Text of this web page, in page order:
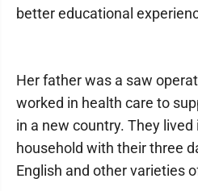
better educational
Her father was a saw
worked in health care to
in a new country. They lived
household with their three
English and other varieties